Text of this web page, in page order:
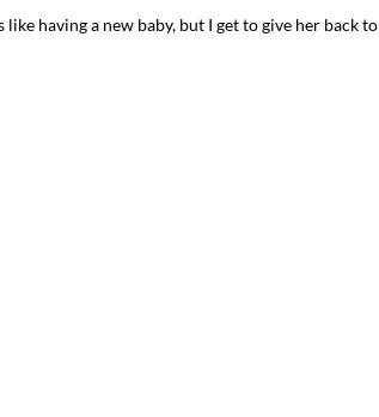
having a new baby, but I get to give her back to